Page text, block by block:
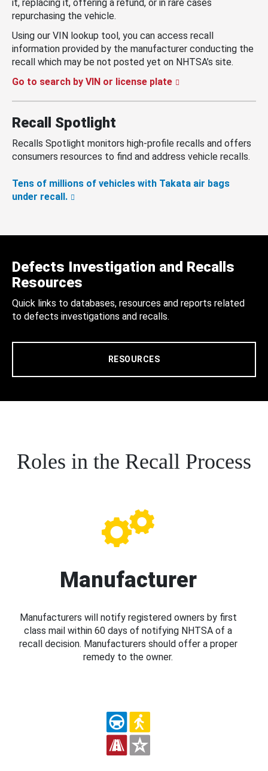
it, replacing it, offering a refund, or in rare cases
repurchasing the vehicle.
Using our VIN lookup tool, you can access recall
information provided by the manufacturer conducting the
recall which may be not posted yet on NHTSA’s site.
Go to search by VIN or license plate
Recall Spotlight
Recalls Spotlight monitors high-profile recalls and offers
consumers resources to find and address vehicle recalls.
Tens of millions of vehicles with Takata air bags
under recall.
Defects Investigation and Recalls
Resources
Quick links to databases, resources and reports related
to defects investigations and recalls.
RESOURCES
Roles in the Recall Process
Manufacturer
Manufacturers will notify registered owners by first
class mail within 60 days of notifying NHTSA of a
recall decision. Manufacturers should offer a proper
remedy to the owner.